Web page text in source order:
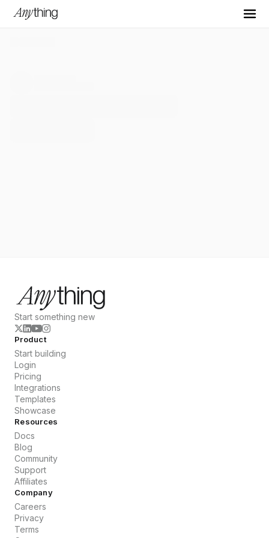
Start something new
Product
Start building
Login
Pricing
Integrations
Templates
Showcase
Resources
Docs
Blog
Community
Support
Affiliates
Company
Careers
Privacy
Terms